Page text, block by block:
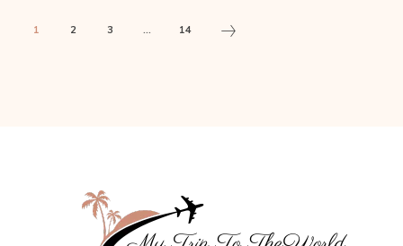
1 2 3 ... 14